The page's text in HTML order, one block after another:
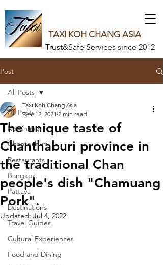
TAXI KOH CHANG ASIA
Trust&Safe Services since 2012
Post
All Posts
Ko Chang
Chanthaburi
Restaurants
Bangkok
Pattaya
Destinations
Travel Guides
Cultural Experiences
Food and Dining
All Posts
The unique taste of
Chanthaburi province in
the traditional Chan
people's dish "Chamuang
Pork".
Taxi Koh Chang Asia
Dec 12, 2021 2 min read
Updated: Jul 4, 2022